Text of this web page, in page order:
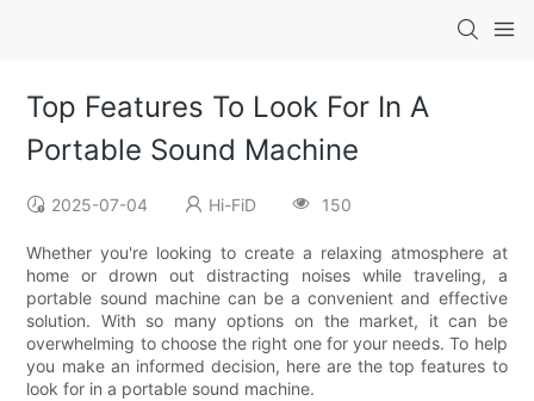
Top Features To Look For In A
Portable Sound Machine
2025-07-04 Hi-FiD 150
Whether you're looking to create a relaxing atmosphere at
home or drown out distracting noises while traveling, a
portable sound machine can be a convenient and effective
solution. With so many options on the market, it can be
overwhelming to choose the right one for your needs. To help
you make an informed decision, here are the top features to
look for in a portable sound machine.